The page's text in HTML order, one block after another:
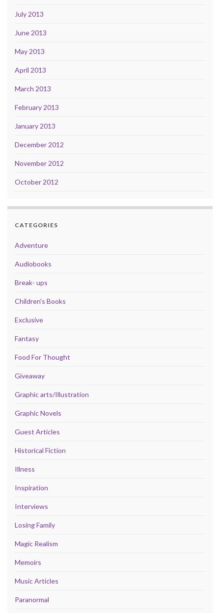
July 2013
June 2013
May 2013
April 2013
March 2013
February 2013
January 2013
December 2012
November 2012
October 2012
CATEGORIES
Adventure
Audiobooks
Break- ups
Children's Books
Exclusive
Fantasy
Food For Thought
Giveaway
Graphic arts/Illustration
Graphic Novels
Guest Articles
Historical Fiction
Illness
Inspiration
Interviews
Losing Family
Magic Realism
Memoirs
Music Articles
Paranormal